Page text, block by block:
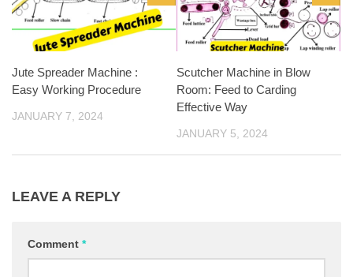
Jute Spreader Machine :
Easy Working Procedure
JANUARY 7, 2024
Scutcher Machine in Blow
Room: Feed to Carding
Effective Way
JANUARY 5, 2024
LEAVE A REPLY
Comment *